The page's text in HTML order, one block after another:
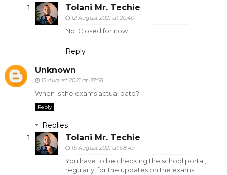
Tolani Mr. Techie
12 August 2021 at 20:40
No. Closed for now.
Reply
Unknown
15 August 2021 at 07:58
When is the exams actual date?
Reply
Replies
Tolani Mr. Techie
15 August 2021 at 08:49
You have to be checking the school portal,
regularly, for the updates on the exams.